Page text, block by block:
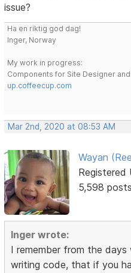
issue?
Ha en riktig god dag!
Inger, Norway
My work in progress:
Components for Site Designer and
up.coffeecup.com
Mar 2nd, 2020 at 08:53 AM
Wayan
Registered
5,598 posts
Inger wrote:
I remember from the days
writing code, that if you